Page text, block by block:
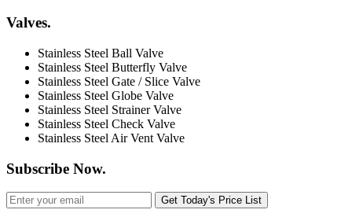
Valves.
Stainless Steel Ball Valve
Stainless Steel Butterfly Valve
Stainless Steel Gate / Slice Valve
Stainless Steel Globe Valve
Stainless Steel Strainer Valve
Stainless Steel Check Valve
Stainless Steel Air Vent Valve
Subscribe Now.
Get Today's Price List